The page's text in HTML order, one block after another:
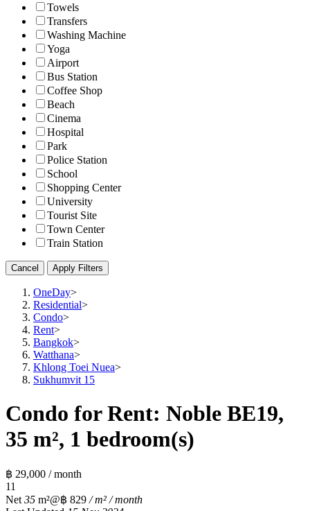
Towels
Transfers
Washing Machine
Yoga
Airport
Bus Station
Coffee Shop
Beach
Cinema
Hospital
Park
Police Station
School
Shopping Center
University
Tourist Site
Town Center
Train Station
Cancel Apply Filters
OneDay>
Residential>
Condo>
Rent>
Bangkok>
Watthana>
Khlong Toei Nuea>
Sukhumvit 15
Condo for Rent: Noble BE19,
35 m², 1 bedroom(s)
฿ 29,000 / month
11
Net 35 m²@฿ 829 / m² / month